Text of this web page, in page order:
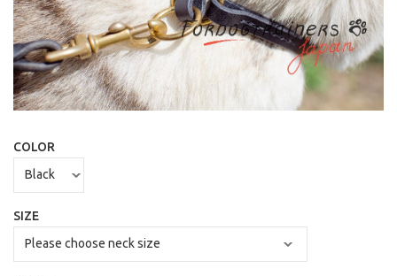
COLOR
SIZE